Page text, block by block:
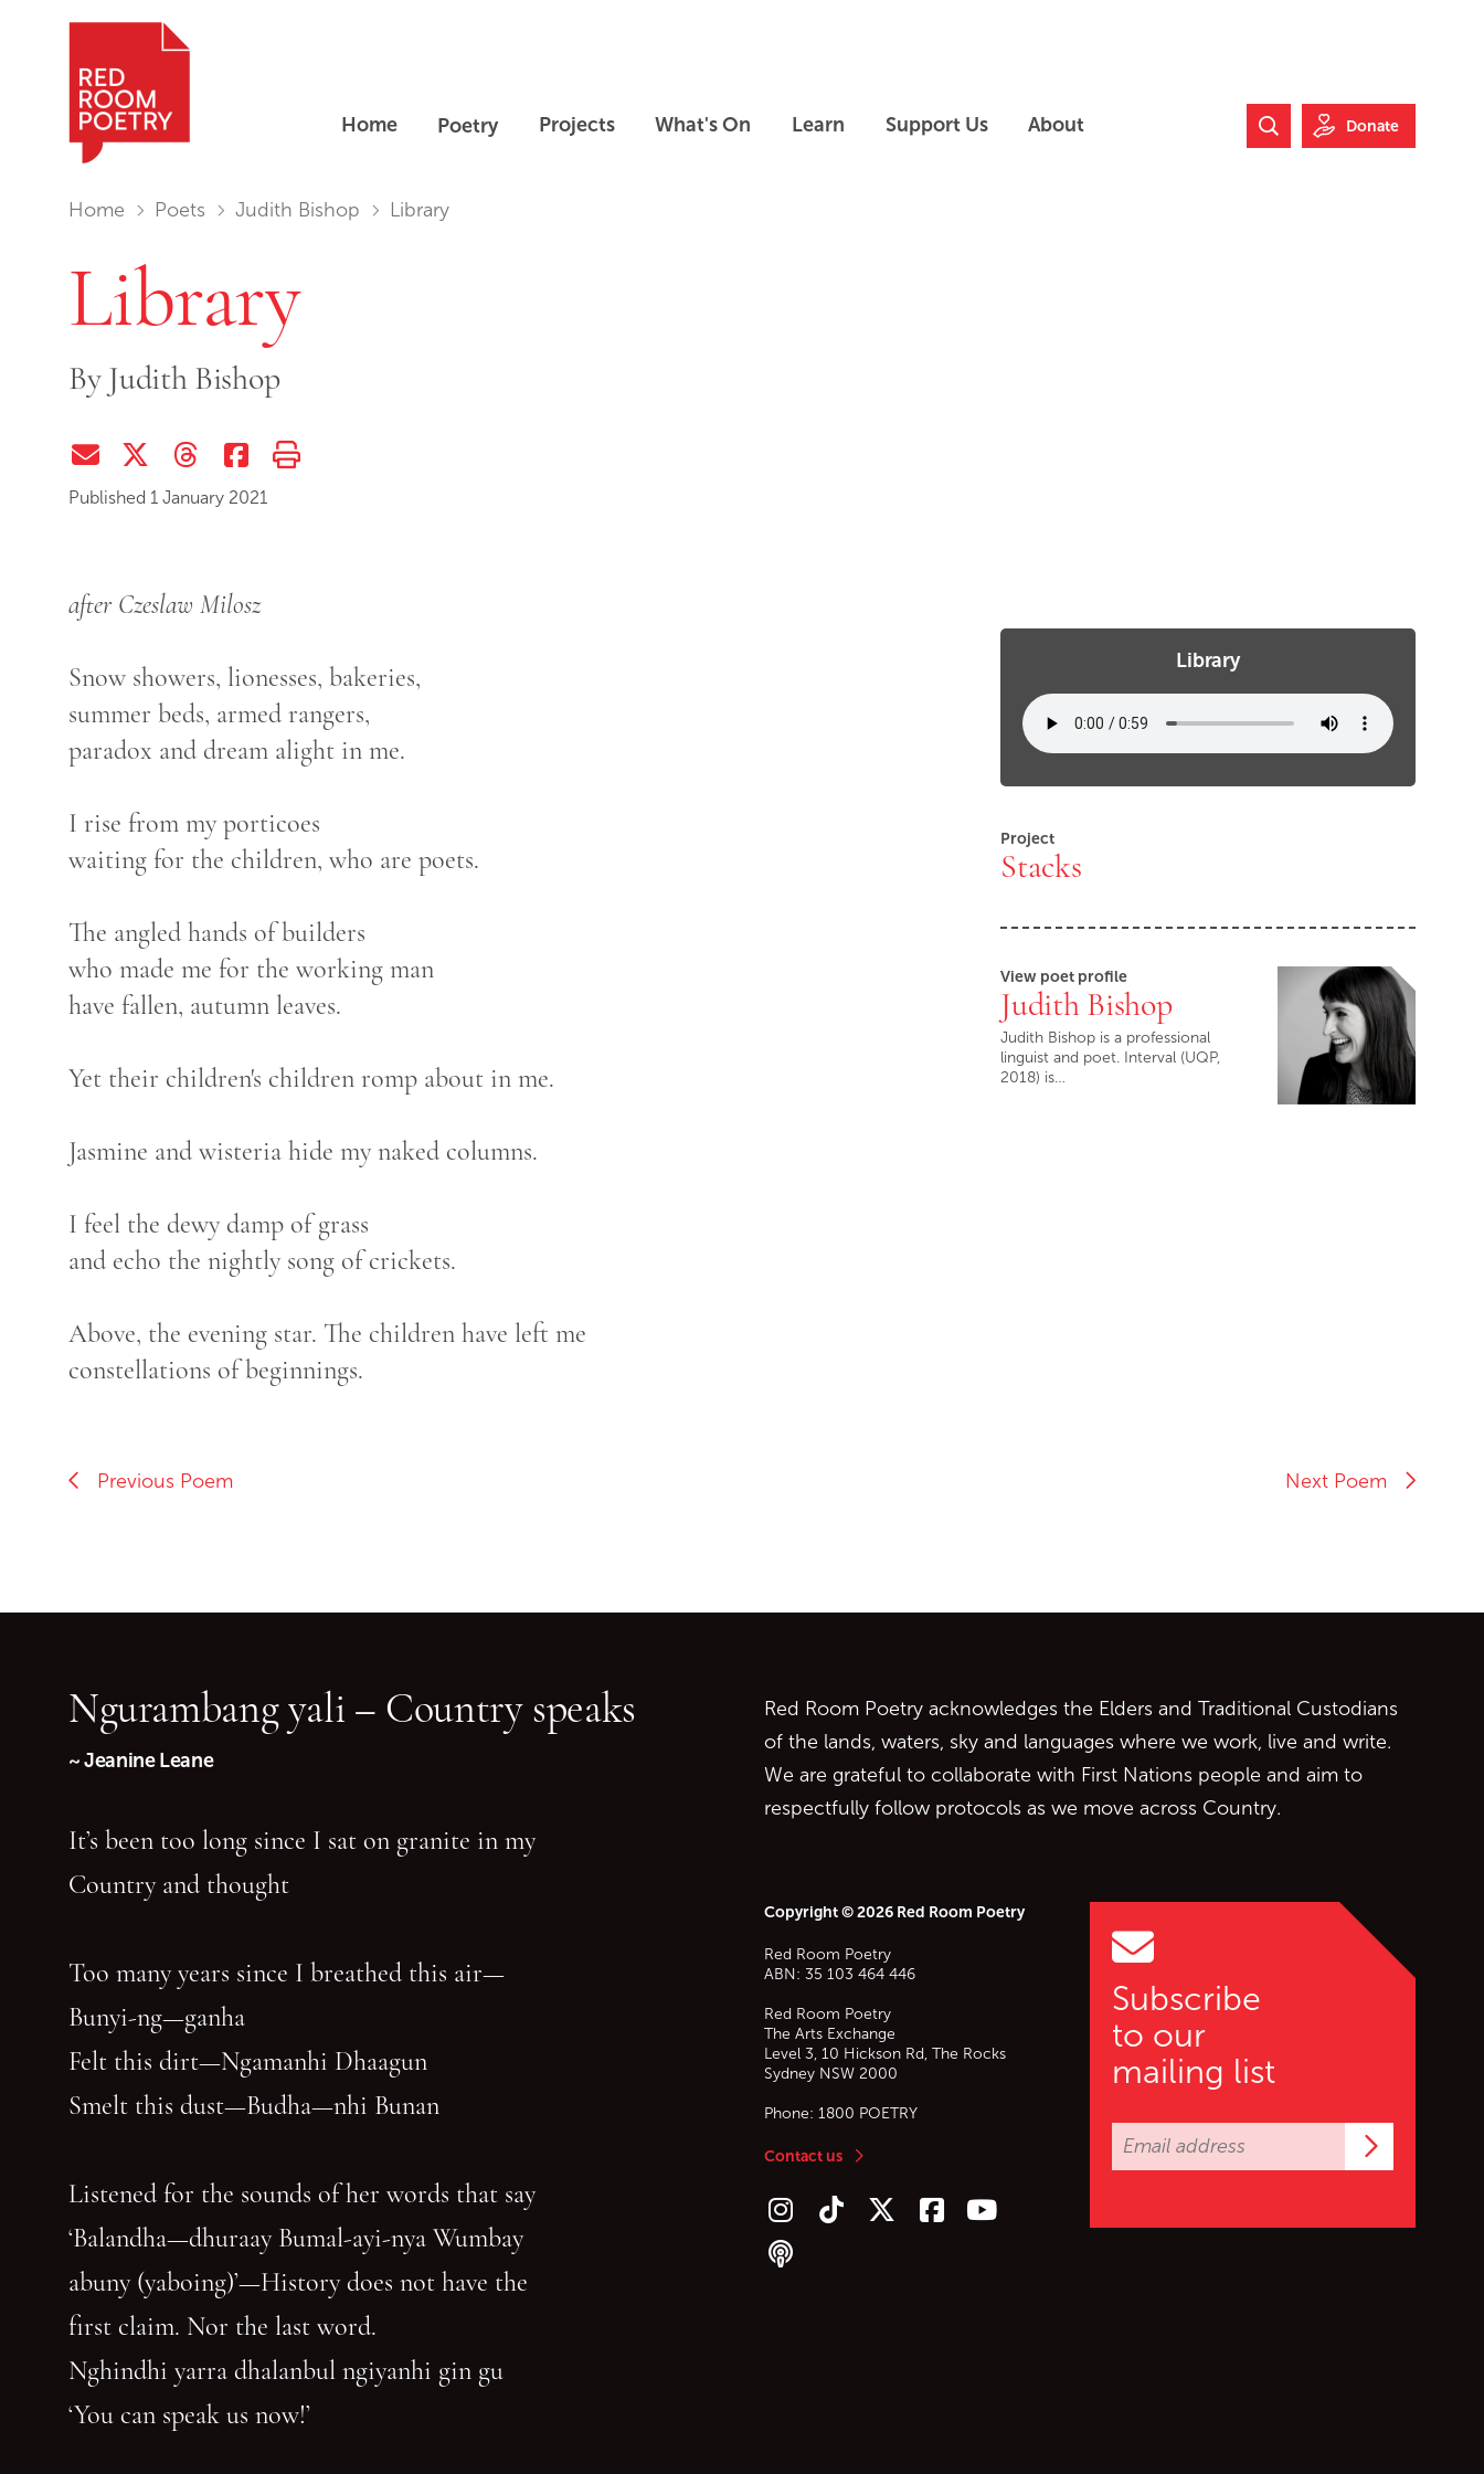
Home Poetry Projects What's On Learn Support Us About
Search Website
Donate
You are in:
Home Poets Judith Bishop Library
Library
ByJudith Bishop
Share via EmailShare on Twitter (X)
Share on ThreadsShare on Facebook
Print this page
Published 1 January 2021
after Czeslaw Milosz
Snow showers, lionesses, bakeries,
summer beds, armed rangers,
paradox and dream alight in me.
I rise from my porticoes
waiting for the children, who are poets.
The angled hands of builders
who made me for the working man
have fallen, autumn leaves.
Yet their children's children romp about in me.
Jasmine and wisteria hide my naked columns.
I feel the dewy damp of grass
and echo the nightly song of crickets.
Above, the evening star. The children have left me
constellations of beginnings.
Library
Project
Stacks
View poet profile
Judith Bishop
Judith Bishop is a professional
linguist and poet. Interval (UQP,
2018) is…
Previous Poem Next Poem
Subscribe
to our
mailing list
Red Room Poetry acknowledges the Elders and Traditional Custodians
of the lands, waters, sky and languages where we work, live and write.
We are grateful to collaborate with First Nations people and aim to
respectfully follow protocols as we move across Country.
Copyright © 2026 Red Room Poetry
Red Room Poetry
ABN: 35 103 464 446
Red Room Poetry
The Arts Exchange
Level 3, 10 Hickson Rd, The Rocks
Sydney NSW 2000
Phone: 1800 POETRY
Contact us
Follow us on Instagram
Follow us on TikTok
Follow us on Twitter (X)
Follow us on Facebook
Follow us on YouTube
Follow our podcast
Ngurambang yali – Country speaks
~ Jeanine Leane
It’s been too long since I sat on granite in my
Country and thought
Too many years since I breathed this air—
Bunyi-ng—ganha
Felt this dirt—Ngamanhi Dhaagun
Smelt this dust—Budha—nhi Bunan
Listened for the sounds of her words that say
‘Balandha—dhuraay Bumal-ayi-nya Wumbay
abuny (yaboing)’—History does not have the
first claim. Nor the last word.
Nghindhi yarra dhalanbul ngiyanhi gin gu
‘You can speak us now!’